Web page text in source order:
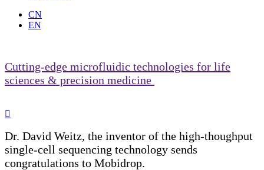
CN
EN
Cutting-edge microfluidic technologies for life
sciences & precision medicine

Dr. David Weitz, the inventor of the high-thoughput
single-cell sequencing technology sends
congratulations to Mobidrop.